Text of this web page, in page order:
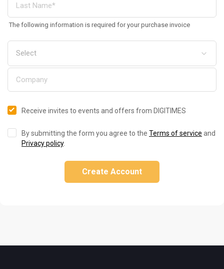
The following information is required for your purchase invoice
Receive invites to events and offers from DIGITIMES
By submitting the form you agree to the Terms of service and
Privacy policy.
Create Account